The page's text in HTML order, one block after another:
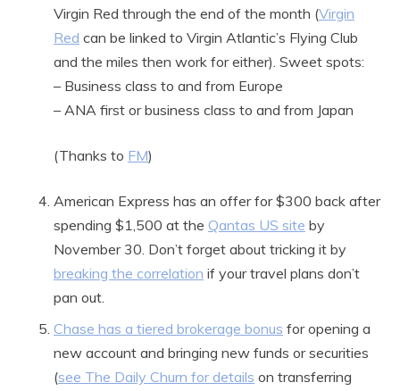
Virgin Red through the end of the month (Virgin
Red can be linked to Virgin Atlantic’s Flying Club
and the miles then work for either). Sweet spots:
– Business class to and from Europe
– ANA first or business class to and from Japan
(Thanks to FM)
American Express has an offer for $300 back after
spending $1,500 at the Qantas US site by
November 30. Don’t forget about tricking it by
breaking the correlation if your travel plans don’t
pan out.
Chase has a tiered brokerage bonus for opening a
new account and bringing new funds or securities
(see The Daily Churn for details on transferring